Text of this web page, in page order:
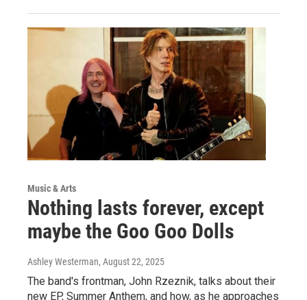
Music & Arts
Nothing lasts forever, except
maybe the Goo Goo Dolls
Ashley Westerman, August 22, 2025
The band's frontman, John Rzeznik, talks about their
new EP, Summer Anthem, and how, as he approaches